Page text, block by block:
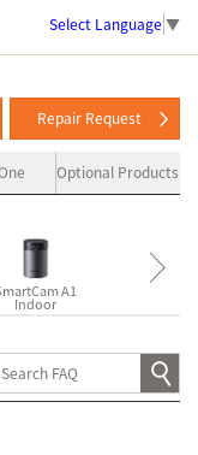
Select Language ▼
Repair Request
Optional Products
A1
Indoor